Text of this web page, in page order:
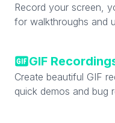
Record your screen,
for walkthroughs and
GIF
Create beautiful GIF
quick demos and bug